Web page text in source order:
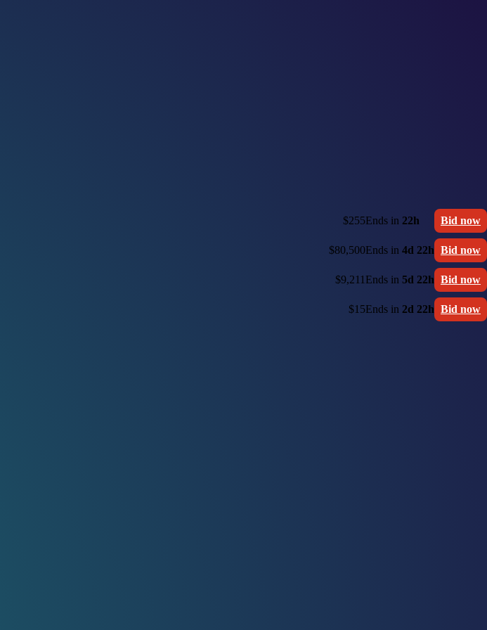
$255Ends in 22h Bid now
$80,500Ends in 4d 22h Bid now
$9,211 Ends in 5d 22h Bid now
$15Ends in 2d 22h Bid now